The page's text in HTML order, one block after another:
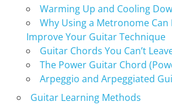
Warming Up and Cooling
Why Using a Metronome
Improve Your Guitar Technique
Guitar Chords You Can’t
The Power Guitar Chord
Arpeggio and Arpeggiated
Guitar Learning Methods